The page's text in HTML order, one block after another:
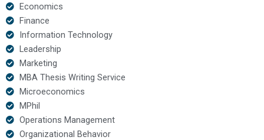
Economics
Finance
Information Technology
Leadership
Marketing
MBA Thesis Writing Service
Microeconomics
MPhil
Operations Management
Organizational Behavior